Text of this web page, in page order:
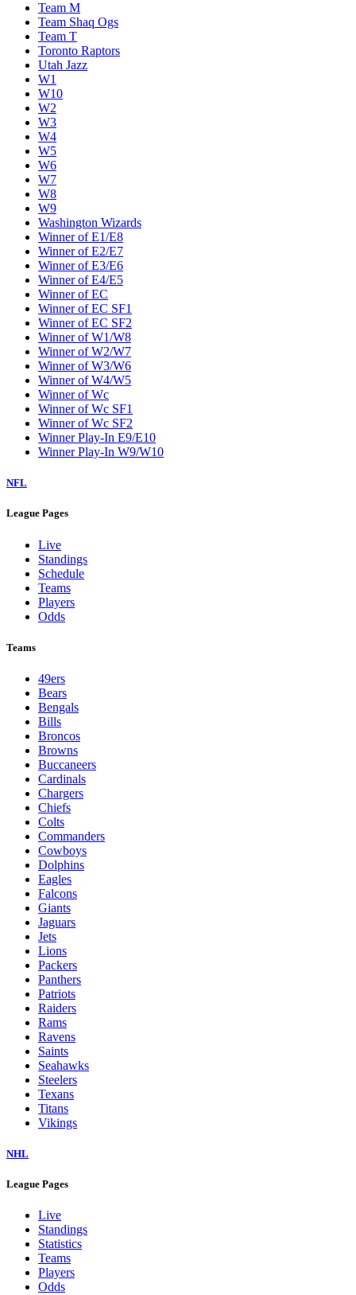
Team M
Team Shaq Ogs
Team T
Toronto Raptors
Utah Jazz
W1
W10
W2
W3
W4
W5
W6
W7
W8
W9
Washington Wizards
Winner of E1/E8
Winner of E2/E7
Winner of E3/E6
Winner of E4/E5
Winner of EC
Winner of EC SF1
Winner of EC SF2
Winner of W1/W8
Winner of W2/W7
Winner of W3/W6
Winner of W4/W5
Winner of Wc
Winner of Wc SF1
Winner of Wc SF2
Winner Play-In E9/E10
Winner Play-In W9/W10
NFL
League Pages
Live
Standings
Schedule
Teams
Players
Odds
Teams
49ers
Bears
Bengals
Bills
Broncos
Browns
Buccaneers
Cardinals
Chargers
Chiefs
Colts
Commanders
Cowboys
Dolphins
Eagles
Falcons
Giants
Jaguars
Jets
Lions
Packers
Panthers
Patriots
Raiders
Rams
Ravens
Saints
Seahawks
Steelers
Texans
Titans
Vikings
NHL
League Pages
Live
Standings
Statistics
Teams
Players
Odds